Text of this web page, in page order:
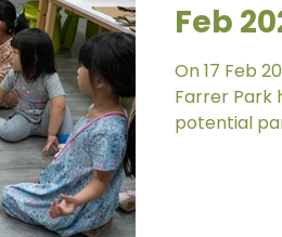
Feb
On 17 Feb
Farrer Park
potential